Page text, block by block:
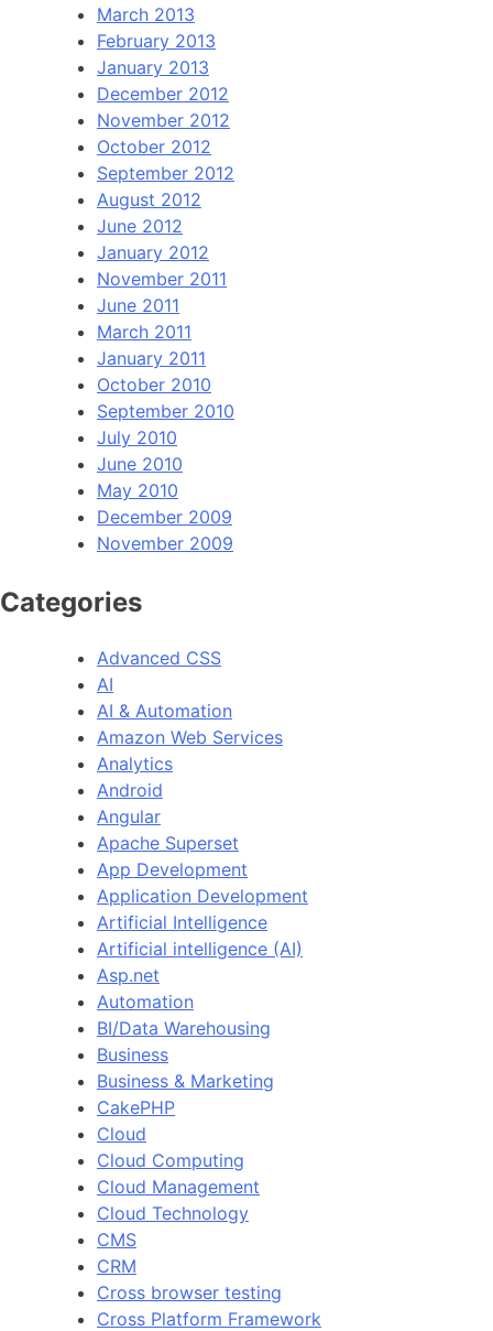
March 2013
February 2013
January 2013
December 2012
November 2012
October 2012
September 2012
August 2012
June 2012
January 2012
November 2011
June 2011
March 2011
January 2011
October 2010
September 2010
July 2010
June 2010
May 2010
December 2009
November 2009
Categories
Advanced CSS
AI
AI & Automation
Amazon Web Services
Analytics
Android
Angular
Apache Superset
App Development
Application Development
Artificial Intelligence
Artificial intelligence (AI)
Asp.net
Automation
BI/Data Warehousing
Business
Business & Marketing
CakePHP
Cloud
Cloud Computing
Cloud Management
Cloud Technology
CMS
CRM
Cross browser testing
Cross Platform Framework